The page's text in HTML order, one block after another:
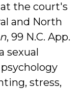
the court's
and North
, 99 N.C. App.
sexual
stress,